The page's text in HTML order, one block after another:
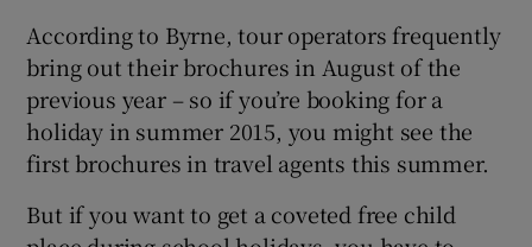
According to Byrne, tour operators frequently
bring out their brochures in August of the
previous year – so if you’re booking for a
holiday in summer 2015, you might see the
first brochures in travel agents this summer.
But if you want to get a coveted free child